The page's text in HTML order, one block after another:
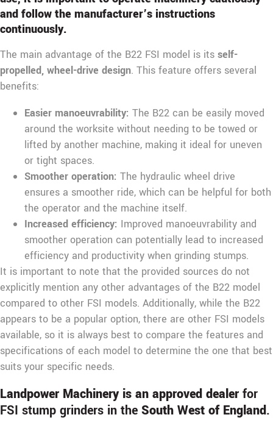
and follow the manufacturer’s instructions
continuously.
The main advantage of the B22 FSI model is its self-
propelled, wheel-drive design. This feature offers several
benefits:
Easier manoeuvrability: The B22 can be easily moved
around the worksite without needing to be towed or
lifted by another machine, making it ideal for uneven
or tight spaces.
Smoother operation: The hydraulic wheel drive
ensures a smoother ride, which can be helpful for both
the operator and the machine itself.
Increased efficiency: Improved manoeuvrability and
smoother operation can potentially lead to increased
efficiency and productivity when grinding stumps.
It is important to note that the provided sources do not
explicitly mention any other advantages of the B22 model
compared to other FSI models. Additionally, while the B22
appears to be a popular option, there are other FSI models
available, so it is always best to compare the features and
specifications of each model to determine the one that best
suits your specific needs.
Landpower Machinery is an approved dealer for
FSI stump grinders in the South West of England.